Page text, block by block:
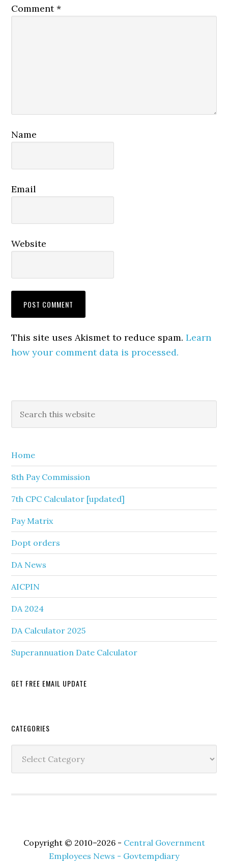
Comment*
Name
Email
Website
This site uses Akismet to reduce spam.Learn
how your comment data is processed.
Primary
Sidebar
this
Home
8th Pay Commission
7th CPC Calculator [updated]
Pay Matrix
Dopt orders
DA News
AICPIN
DA 2024
DA Calculator 2025
Superannuation Date Calculator
GET FREE EMAIL UPDATE
Secondary
Sidebar
CATEGORIES
Copyright © 2010–2026 - Central Government
Employees News - Govtempdiary